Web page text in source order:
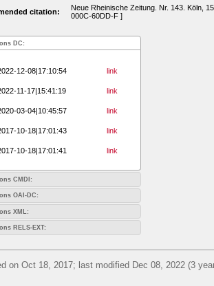
citation:
Neue Rheinische Zeitung. Nr. 143. Köln,
000C-60DD-F ]
DC:
12-08|17:10:54 link
11-17|15:41:19 link
03-04|10:45:57 link
10-18|17:01:43 link
10-18|17:01:41 link
CMDI:
OAI-DC:
XML:
RELS-EXT:
on Oct 18, 2017; last modified Dec 08, 2022 (3